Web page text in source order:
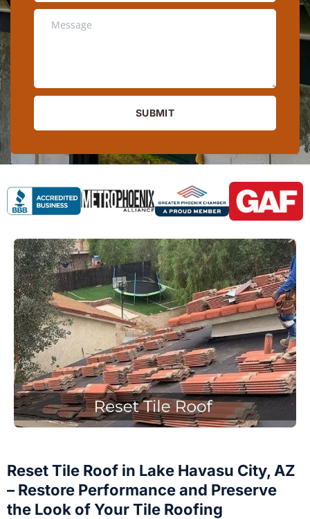
SUBMIT
Reset Tile Roof in Lake Havasu City, AZ
– Restore Performance and Preserve
the Look of Your Tile Roofing